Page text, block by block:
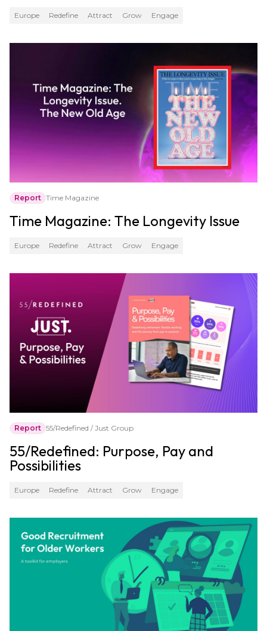
Europe Redefine Attract Grow Engage
Report Time Magazine
Time Magazine: The Longevity Issue
Europe Redefine Attract Grow Engage
Report 55/Redefined / Just Group
55/Redefined: Purpose, Pay and
Possibilities
Europe Redefine Attract Grow Engage